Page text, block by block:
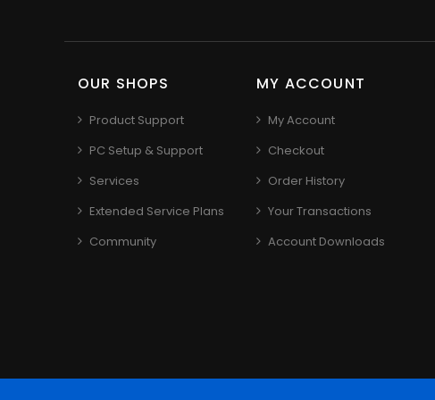
OUR SHOPS
Product Support
PC Setup & Support
Services
Extended Service Plans
Community
MY ACCOUNT
My Account
Checkout
Order History
Your Transactions
Account Downloads